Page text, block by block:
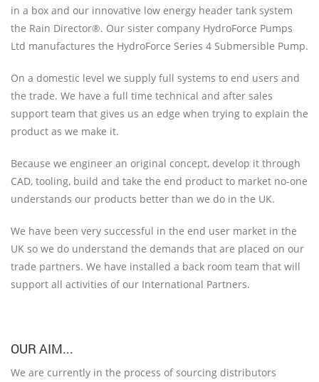
in a box and our innovative low energy header tank system
the Rain Director®. Our sister company HydroForce Pumps
Ltd manufactures the HydroForce Series 4 Submersible Pump.
On a domestic level we supply full systems to end users and
the trade. We have a full time technical and after sales
support team that gives us an edge when trying to explain the
product as we make it.
Because we engineer an original concept, develop it through
CAD, tooling, build and take the end product to market no-one
understands our products better than we do in the UK.
We have been very successful in the end user market in the
UK so we do understand the demands that are placed on our
trade partners. We have installed a back room team that will
support all activities of our International Partners.
OUR AIM...
We are currently in the process of sourcing distributors